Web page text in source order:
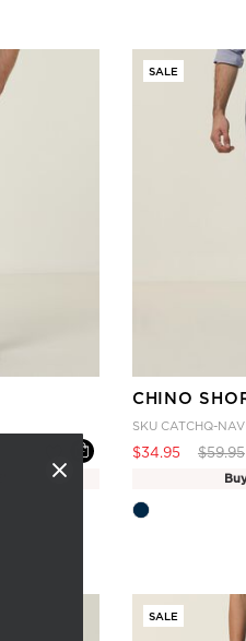
SALE
CHINO
SKU CATCHQ-NAV
$34.95 Price
$59.95
SALE